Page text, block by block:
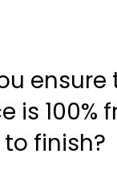
is 100%
to finish?